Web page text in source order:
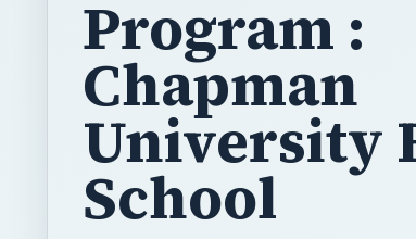
Program :
Chapman
University
School